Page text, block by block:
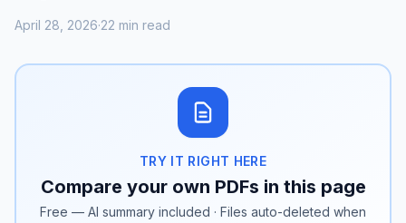
April 28, 2026·22 min read
TRY IT RIGHT HERE
Compare your own PDFs in this page
Free — AI summary included · Files auto-deleted when